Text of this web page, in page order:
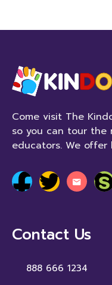
Come visit The
so you can tour the
educators. We
Contact Us
888 666 1234